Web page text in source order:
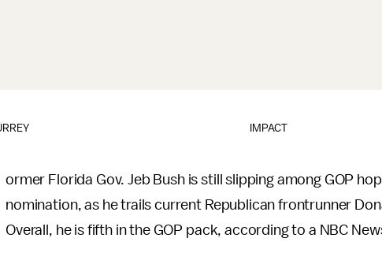
IMPACT
ormer Florida Gov. Jeb Bush is still slipping among GOP
nomination, as he trails current Republican frontrunner
Overall, he is fifth in the GOP pack, according to a NBC